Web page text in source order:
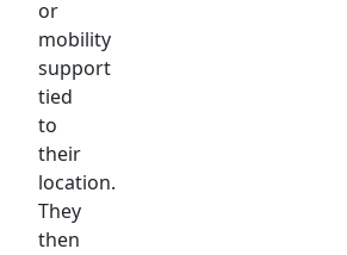
or
mobility
support
tied
to
their
location.
They
then